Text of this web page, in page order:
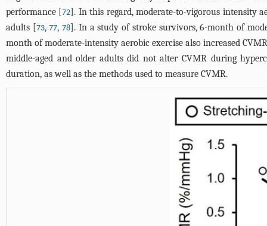
performance [72 ]. In this regard, moderate-to-vigorous intensity
adults [
73,77,78 ]. In a study of stroke survivors, 6-month of
month of moderate-intensity aerobic exercise also increased
middle-aged and older adults did not alter CVMR during
duration, as well as the methods used to measure CVMR.